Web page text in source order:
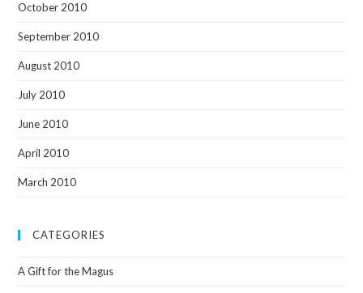
October 2010
September 2010
August 2010
July 2010
June 2010
April 2010
March 2010
CATEGORIES
A Gift for the Magus